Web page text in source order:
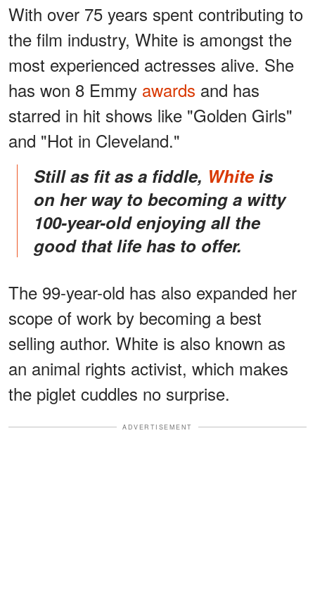
With over 75 years spent contributing to
the film industry, White is amongst the
most experienced actresses alive. She
has won 8 Emmy awards and has
starred in hit shows like "Golden Girls"
and "Hot in Cleveland."
Still as fit as a fiddle, Whiteis
on her way to becoming a witty
100-year-old enjoying all the
good that life has to offer.
The 99-year-old has also expanded her
scope of work by becoming a best
selling author. White is also known as
an animal rights activist, which makes
the piglet cuddles no surprise.
ADVERTISEMENT